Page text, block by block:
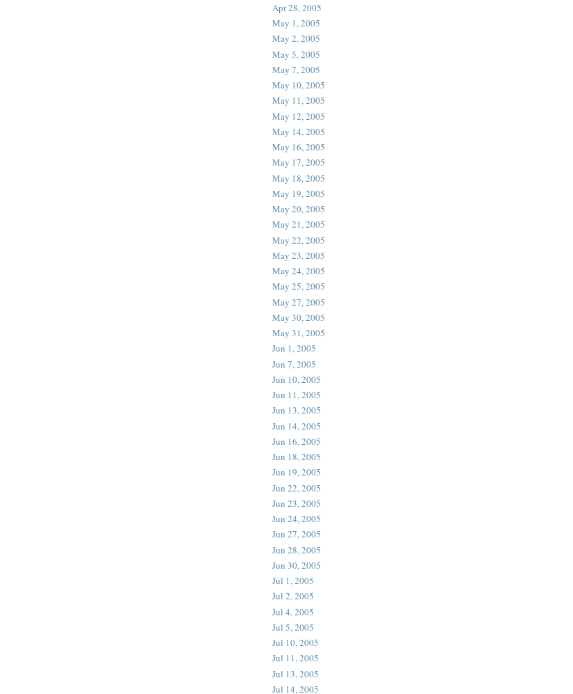
Apr 28, 2005
May 1, 2005
May 2, 2005
May 5, 2005
May 7, 2005
May 10, 2005
May 11, 2005
May 12, 2005
May 14, 2005
May 16, 2005
May 17, 2005
May 18, 2005
May 19, 2005
May 20, 2005
May 21, 2005
May 22, 2005
May 23, 2005
May 24, 2005
May 25, 2005
May 27, 2005
May 30, 2005
May 31, 2005
Jun 1, 2005
Jun 7, 2005
Jun 10, 2005
Jun 11, 2005
Jun 13, 2005
Jun 14, 2005
Jun 16, 2005
Jun 18, 2005
Jun 19, 2005
Jun 22, 2005
Jun 23, 2005
Jun 24, 2005
Jun 27, 2005
Jun 28, 2005
Jun 30, 2005
Jul 1, 2005
Jul 2, 2005
Jul 4, 2005
Jul 5, 2005
Jul 10, 2005
Jul 11, 2005
Jul 13, 2005
Jul 14, 2005